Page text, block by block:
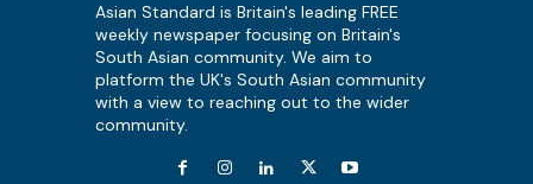
Asian Standard is Britain's leading FREE
weekly newspaper focusing on Britain's
South Asian community. We aim to
platform the UK's South Asian community
with a view to reaching out to the wider
community.